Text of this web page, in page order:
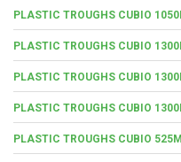
PLASTIC TROUGHS CUBIO
PLASTIC TROUGHS CUBIO
PLASTIC TROUGHS CUBIO
PLASTIC TROUGHS CUBIO
PLASTIC TROUGHS CUBIO